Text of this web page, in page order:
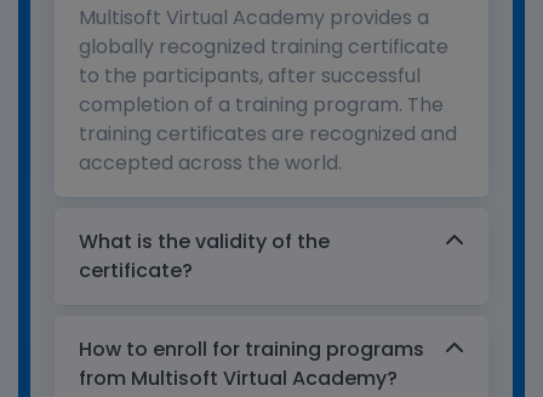
Multisoft Virtual Academy provides a
globally recognized training certificate
to the participants, after successful
completion of a training program. The
training certificates are recognized and
accepted across the world.
What is the validity of the
certificate?
How to enroll for training programs
from Multisoft Virtual Academy?